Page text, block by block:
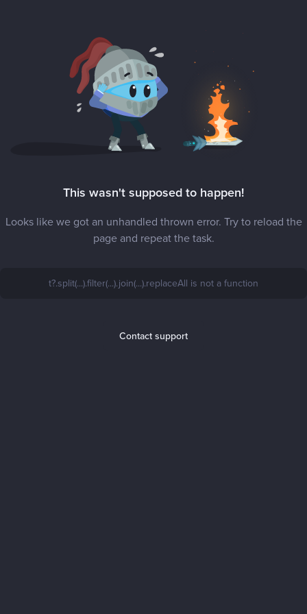
This wasn't supposed to happen!
Looks like we got an unhandled thrown error. Try to reload the
page and repeat the task.
t?.split(...).filter(...).join(...).replaceAll is not a function
Contact support